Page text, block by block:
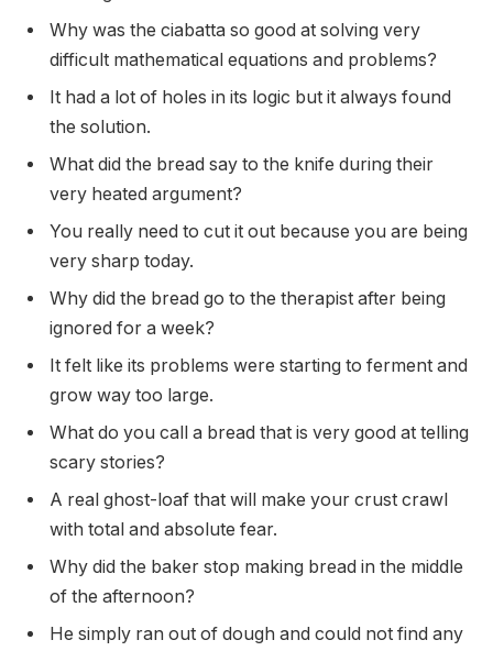
Why was the ciabatta so good at solving very
difficult mathematical equations and problems?
It had a lot of holes in its logic but it always found
the solution.
What did the bread say to the knife during their
very heated argument?
You really need to cut it out because you are being
very sharp today.
Why did the bread go to the therapist after being
ignored for a week?
It felt like its problems were starting to ferment and
grow way too large.
What do you call a bread that is very good at telling
scary stories?
A real ghost-loaf that will make your crust crawl
with total and absolute fear.
Why did the baker stop making bread in the middle
of the afternoon?
He simply ran out of dough and could not find any